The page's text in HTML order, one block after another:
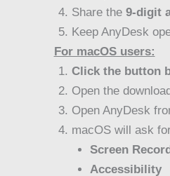
Share the 9-digit
Keep AnyDesk
For macOS users:
Click the button
Open the
Open AnyDesk
macOS will ask
Screen
Accessibility